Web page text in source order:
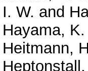
I. W. and
Hayama, K.
Heitmann,